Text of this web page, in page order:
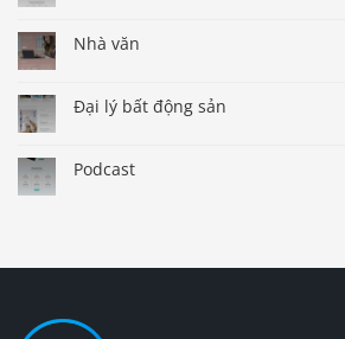
Nhà văn
Đại lý bất động sản
Podcast